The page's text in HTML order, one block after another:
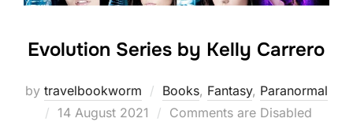
Evolution Series by Kelly Carrero
by travelbookworm Books, Fantasy, Paranormal
Posted
14 August 2021 Comments are Disabled